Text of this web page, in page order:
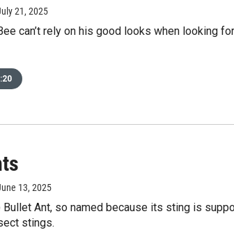
21, 2025
can’t rely on his good looks when looking
13, 2025
Bullet Ant, so named because its sting is
stings.